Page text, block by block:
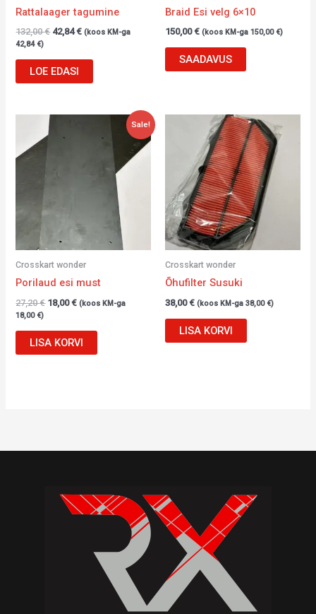
Rattalaager tagumine
132,00€ 42,84€ (koos KM-ga
42,84 €)
LOE EDASI
Braid Esi velg 6×10
150,00€ (koos KM-ga 150,00 €)
SAADAVUS
Sale!
Crosskart wonder
Porilaud esi must
27,20€
Algne
hind
18,00€ (koos KM-ga
18,00 €)
LISA KORVI
Crosskart wonder
Õhufilter Susuki
38,00€ (koos KM-ga 38,00 €)
LISA KORVI